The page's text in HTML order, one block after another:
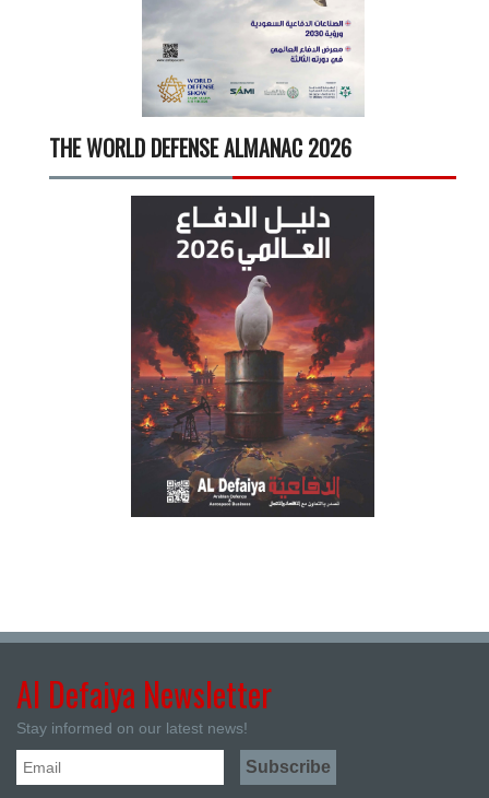
THE WORLD DEFENSE ALMANAC 2026
Al Defaiya Newsletter
Stay informed on our latest news!